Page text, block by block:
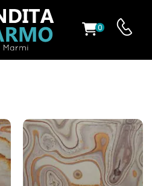
0